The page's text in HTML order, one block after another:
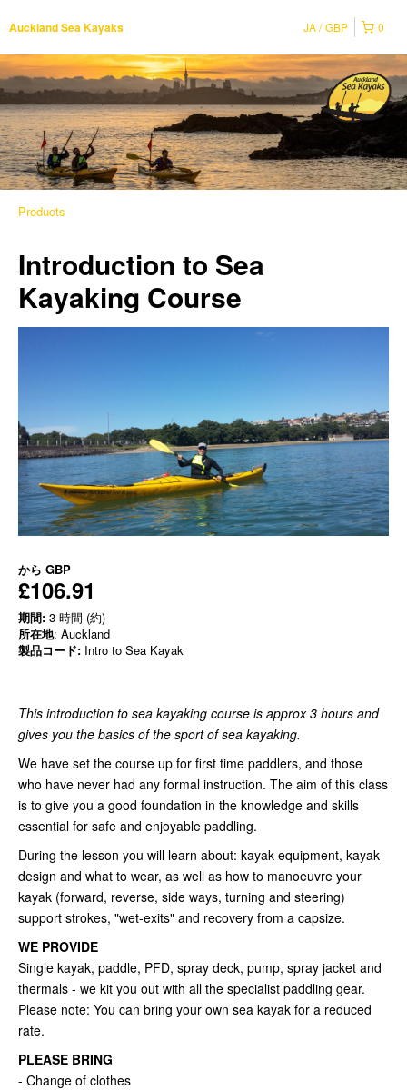
Auckland Sea Kayaks 0
JA GBP
Products
Introduction to Sea
Kayaking Course
から GBP
£106.91
期間: 3 時間 (約)
所在地: Auckland
製品コード: Intro to Sea Kayak
This introduction to sea kayaking course is approx 3 hours and
gives you the basics of the sport of sea kayaking.
We have set the course up for first time paddlers, and those
who have never had any formal instruction. The aim of this class
is to give you a good foundation in the knowledge and skills
essential for safe and enjoyable paddling.
During the lesson you will learn about: kayak equipment, kayak
design and what to wear, as well as how to manoeuvre your
kayak (forward, reverse, side ways, turning and steering)
support strokes, "wet-exits" and recovery from a capsize.
WE PROVIDE
Single kayak, paddle, PFD, spray deck, pump, spray jacket and
thermals - we kit you out with all the specialist paddling gear.
Please note: You can bring your own sea kayak for a reduced
rate.
PLEASE BRING
- Change of clothes